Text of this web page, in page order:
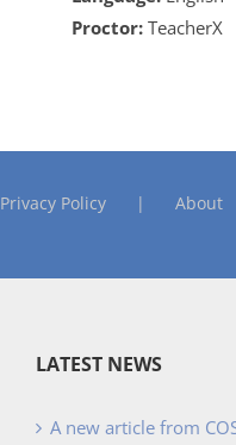
Proctor: TeacherX
Privacy Policy About
LATEST NEWS
A new article from